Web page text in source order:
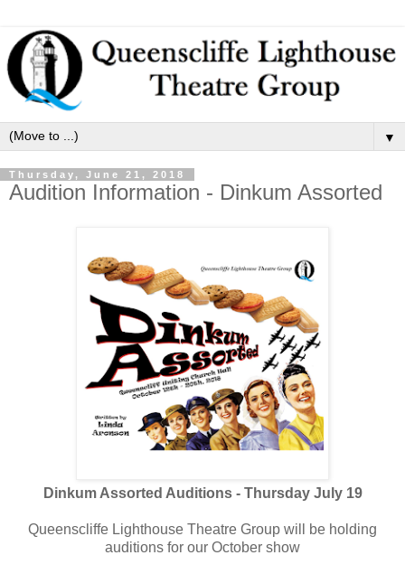
▼
Thursday, June 21, 2018
Audition Information - Dinkum Assorted
Dinkum Assorted Auditions - Thursday July 19
Queenscliffe Lighthouse Theatre Group will be holding
auditions for our October show